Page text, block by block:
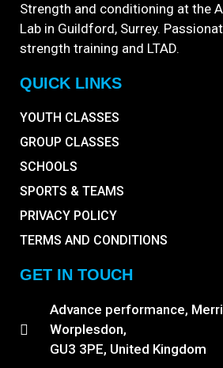
Strength and conditioning at the
Lab in Guildford, Surrey.
strength training and LTAD.
QUICK LINKS
YOUTH CLASSES
GROUP CLASSES
SCHOOLS
SPORTS & TEAMS
PRIVACY POLICY
TERMS AND CONDITIONS
GET IN TOUCH
Advance performance,
Worplesdon,
GU3 3PE, United Kingdom